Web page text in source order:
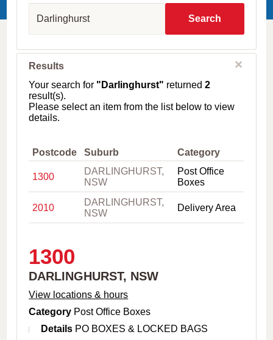
r
b
T
o
w
n
t
y
o
r
P
s
c
o
d
e
Search
Results
Your search for "Darlinghurst" returned2
result(s).
Please select an item from the list below to view
details.
Postcode Suburb Category
1300
DARLINGHURST,
NSW
Post Office
Boxes
2010
DARLINGHURST,
NSW
Delivery Area
1300
DARLINGHURST, NSW
View locations & hours
Category Post Office Boxes
Details PO BOXES & LOCKED BAGS